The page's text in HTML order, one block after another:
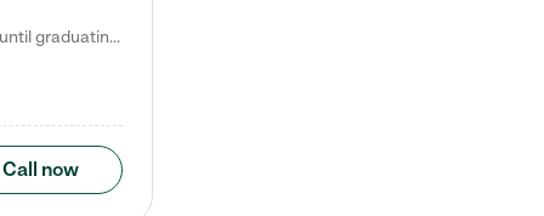
Natalie V. says "My children attended Kiddie Academy from 12 weeks until graduating Pre-K. The whole care team was loving, passionate, and took amazing care of my girls. Highly recommend!"
Call now